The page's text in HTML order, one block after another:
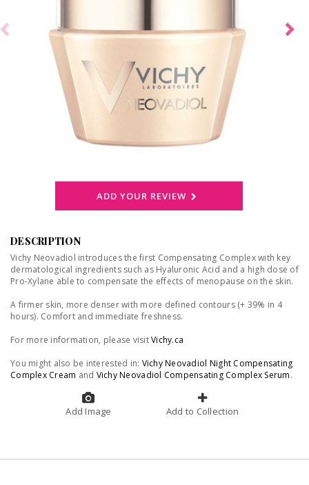
ADD YOUR REVIEW
DESCRIPTION
Vichy Neovadiol introduces the first Compensating Complex with key
dermatological ingredients such as Hyaluronic Acid and a high dose of
Pro-Xylane able to compensate the effects of menopause on the skin.
A firmer skin, more denser with more defined contours (+ 39% in 4
hours). Comfort and immediate freshness.
For more information, please visitVichy.ca
You might also be interested in: Vichy Neovadiol Night Compensating
Complex Cream and Vichy Neovadiol Compensating Complex Serum.
Add Image Add to Collection